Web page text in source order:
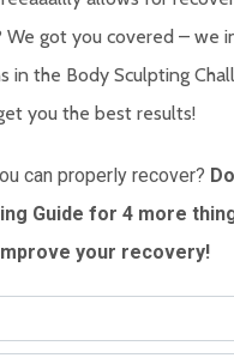
We got you covered – we
in the Body Sculpting
you the best results!
can properly recover?
Guide for 4 more
your recovery!